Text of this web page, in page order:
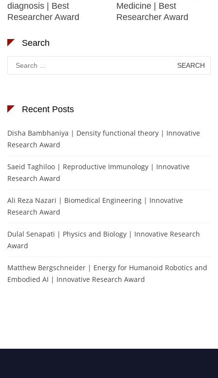
diagnosis | Best
Researcher Award
Medicine | Best
Researcher Award
Search
Search
for:
Recent Posts
Disha Bambhaniya | Density functional theory | Innovative
Research Award
Saeid Taghiloo | Reproductive Immunology | Innovative
Research Award
Ali Reza Nazari | Biomedical Engineering | Innovative
Research Award
Dulal Senapati | Physics and Biology | Innovative Research
Award
Matthew Bergschneider | Energy for Humanoid Robotics and
Embodied AI | Innovative Research Award